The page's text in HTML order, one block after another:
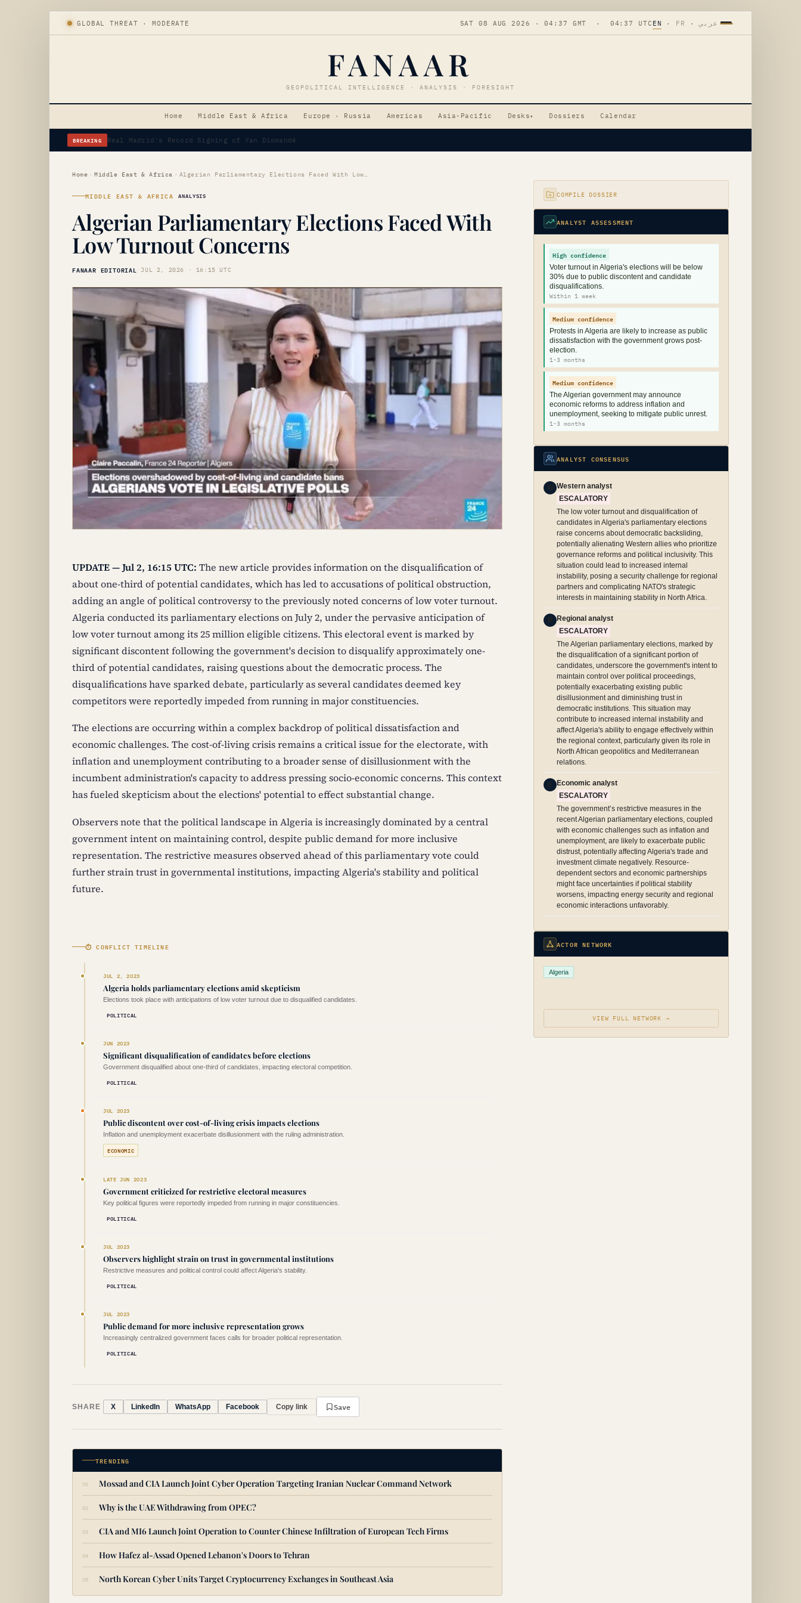
GLOBAL THREAT · MODERATE SAT 08 AUG 2026 · 04:37 GMT · 04:37 UTC EN · FR · عربي
FANAAR
GEOPOLITICAL INTELLIGENCE · ANALYSIS · FORESIGHT
Home Middle East & Africa Europe · Russia Americas Asia-Pacific Desks▾ Dossiers Calendar
BREAKING Erdogan's Strategic Saudi Visit Amid Tensions
Home › Middle East & Africa › Algerian Parliamentary Elections Faced With Low Turnout Concerns
MIDDLE EAST & AFRICA ANALYSIS
Algerian Parliamentary Elections Faced With
Low Turnout Concerns
FANAAR EDITORIAL · JUL 2, 2026 · 16:15 UTC
UPDATE — Jul 2, 16:15 UTC: The new article provides information on the disqualification of
about one-third of potential candidates, which has led to accusations of political obstruction,
adding an angle of political controversy to the previously noted concerns of low voter turnout.
Algeria conducted its parliamentary elections on July 2, under the pervasive anticipation of
low voter turnout among its 25 million eligible citizens. This electoral event is marked by
significant discontent following the government's decision to disqualify approximately one-
third of potential candidates, raising questions about the democratic process. The
disqualifications have sparked debate, particularly as several candidates deemed key
competitors were reportedly impeded from running in major constituencies.
The elections are occurring within a complex backdrop of political dissatisfaction and
economic challenges. The cost-of-living crisis remains a critical issue for the electorate, with
inflation and unemployment contributing to a broader sense of disillusionment with the
incumbent administration's capacity to address pressing socio-economic concerns. This context
has fueled skepticism about the elections' potential to effect substantial change.
Observers note that the political landscape in Algeria is increasingly dominated by a central
government intent on maintaining control, despite public demand for more inclusive
representation. The restrictive measures observed ahead of this parliamentary vote could
further strain trust in governmental institutions, impacting Algeria's stability and political
future.
⏱ CONFLICT TIMELINE
JUL 2, 2023
Algeria holds parliamentary elections amid skepticism
Elections took place with anticipations of low voter turnout due to disqualified candidates.
POLITICAL
JUN 2023
Significant disqualification of candidates before elections
Government disqualified about one-third of candidates, impacting electoral competition.
POLITICAL
JUL 2023
Public discontent over cost-of-living crisis impacts elections
Inflation and unemployment exacerbate disillusionment with the ruling administration.
ECONOMIC
LATE JUN 2023
Government criticized for restrictive electoral measures
Key political figures were reportedly impeded from running in major constituencies.
POLITICAL
JUL 2023
Observers highlight strain on trust in governmental institutions
Restrictive measures and political control could affect Algeria's stability.
POLITICAL
JUL 2023
Public demand for more inclusive representation grows
Increasingly centralized government faces calls for broader political representation.
POLITICAL
SHARE X LinkedIn WhatsApp Facebook Copy link Save
TRENDING
Mossad and CIA Launch Joint Cyber Operation Targeting Iranian Nuclear Command Network
Why is the UAE Withdrawing from OPEC?
CIA and MI6 Launch Joint Operation to Counter Chinese Infiltration of European Tech Firms
How Hafez al-Assad Opened Lebanon's Doors to Tehran
North Korean Cyber Units Target Cryptocurrency Exchanges in Southeast Asia
COMPILE DOSSIER
ANALYST ASSESSMENT
High confidence
Voter turnout in Algeria's elections will be below
30% due to public discontent and candidate
disqualifications.
Within 1 week
Medium confidence
Protests in Algeria are likely to increase as public
dissatisfaction with the government grows post-
election.
1-3 months
Medium confidence
The Algerian government may announce
economic reforms to address inflation and
unemployment, seeking to mitigate public unrest.
1-3 months
ANALYST CONSENSUS
Western analyst
ESCALATORY
The low voter turnout and disqualification of
candidates in Algeria's parliamentary elections
raise concerns about democratic backsliding,
potentially alienating Western allies who prioritize
governance reforms and political inclusivity. This
situation could lead to increased internal
instability, posing a security challenge for regional
partners and complicating NATO's strategic
interests in maintaining stability in North Africa.
Regional analyst
ESCALATORY
The Algerian parliamentary elections, marked by
the disqualification of a significant portion of
candidates, underscore the government's intent to
maintain control over political proceedings,
potentially exacerbating existing public
disillusionment and diminishing trust in
democratic institutions. This situation may
contribute to increased internal instability and
affect Algeria's ability to engage effectively within
the regional context, particularly given its role in
North African geopolitics and Mediterranean
relations.
Economic analyst
ESCALATORY
The government’s restrictive measures in the
recent Algerian parliamentary elections, coupled
with economic challenges such as inflation and
unemployment, are likely to exacerbate public
distrust, potentially affecting Algeria's trade and
investment climate negatively. Resource-
dependent sectors and economic partnerships
might face uncertainties if political stability
worsens, impacting energy security and regional
economic interactions unfavorably.
ACTOR NETWORK
Algeria
VIEW FULL NETWORK →